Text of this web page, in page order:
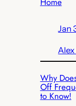
Jan
Why
Off
to Know!